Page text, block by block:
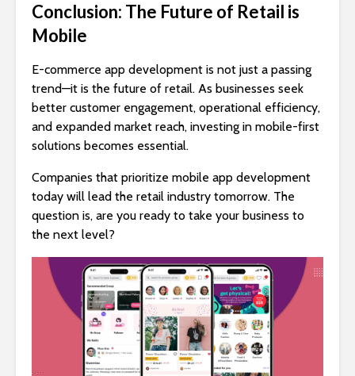
Conclusion: The Future of Retail is
Mobile
E-commerce app development is not just a passing
trend—it is the future of retail. As businesses seek
better customer engagement, operational efficiency,
and expanded market reach, investing in mobile-first
solutions becomes essential.
Companies that prioritize mobile app development
today will lead the retail industry tomorrow. The
question is, are you ready to take your business to
the next level?